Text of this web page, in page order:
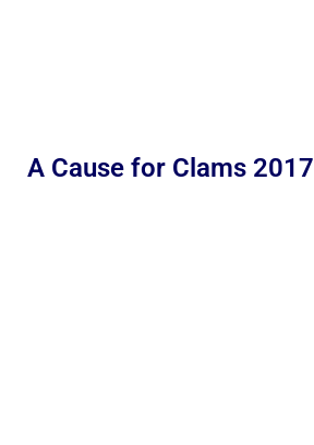
A Cause for Clams 2017